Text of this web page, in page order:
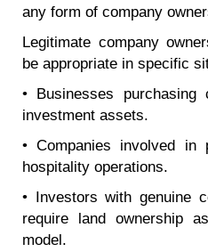
any form of company
Legitimate company
be appropriate in specific
• Businesses purchasing
investment assets.
• Companies involved in
hospitality operations.
• Investors with genuine
require land ownership
model.